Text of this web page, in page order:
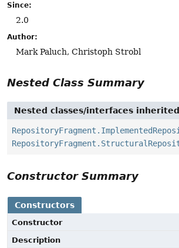
Since:
2.0
Author:
Mark Paluch, Christoph Strobl
Nested Class Summary
Nested classes/interfaces
Constructor Summary
Constructors
Constructor
Description